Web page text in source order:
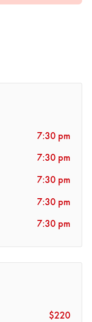
7:30 pm
7:30 pm
7:30 pm
7:30 pm
7:30 pm
$220